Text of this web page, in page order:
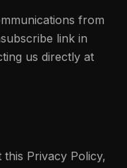
from
link in
us directly at
Privacy Policy,